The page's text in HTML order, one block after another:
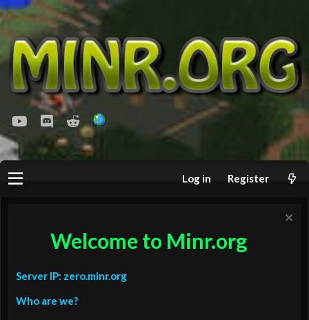
youtubeDiscordReddit
Log in Register
Welcome to Minr.org
Server IP: zero.minr.org
Who are we?